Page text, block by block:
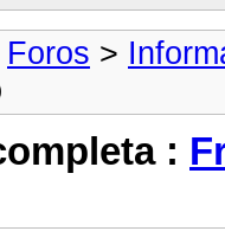
Foros >
: